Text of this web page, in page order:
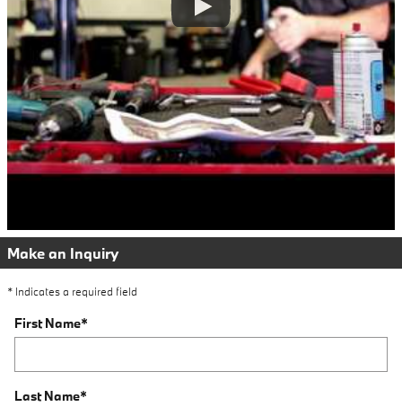
Make an Inquiry
* Indicates a required field
First Name*
Last Name*